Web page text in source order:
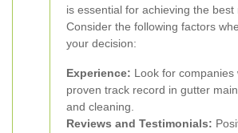
is essential for achieving the best
Consider the following factors
your decision:
Experience: Look for companies
proven track record in gutter
and cleaning.
Reviews and Testimonials: